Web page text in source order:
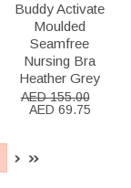
Buddy Activate
Moulded
Seamfree
Nursing Bra
Heather Grey
AED 155.00
AED 69.75